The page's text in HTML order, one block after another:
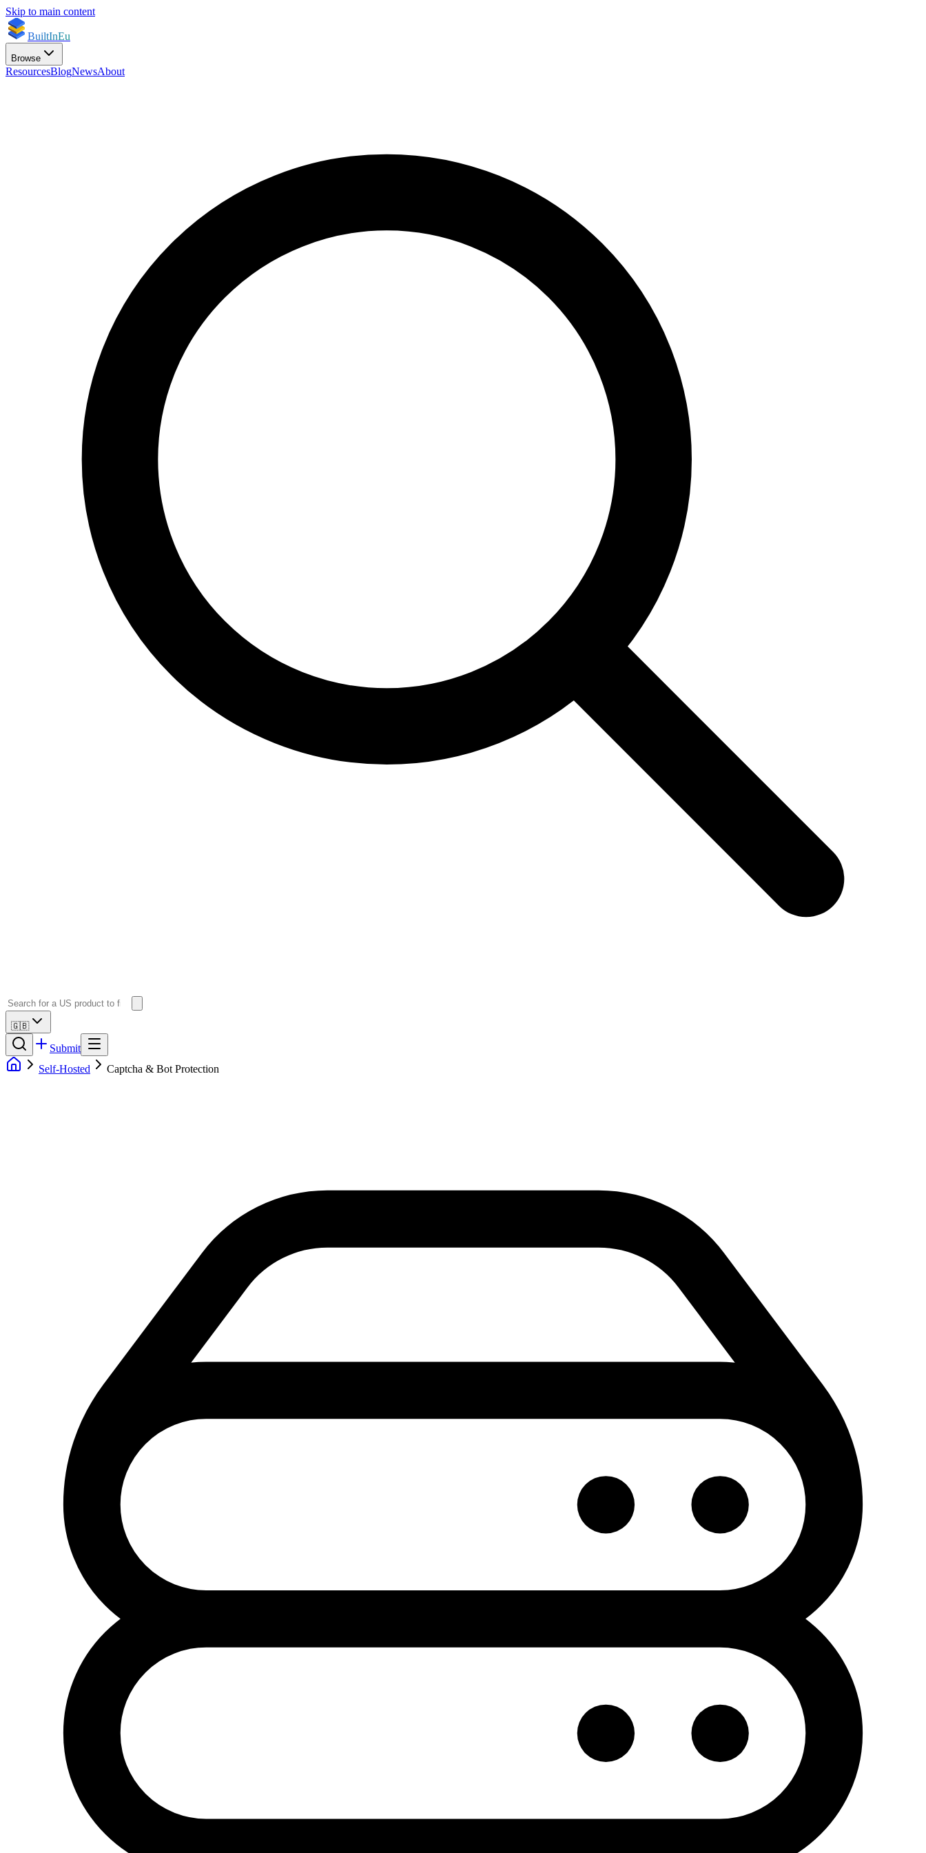
Skip to main content
BuiltInEu
Browse
ResourcesBlogNewsAbout
🇬🇧
Submit
Self-Hosted
Captcha & Bot Protection